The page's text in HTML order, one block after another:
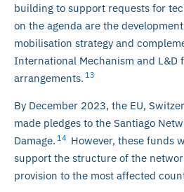
building to support requests for
on the agenda are the
mobilisation strategy and
International Mechanism and L&D
arrangements. 13
By December 2023, the EU,
made pledges to the Santiago
Damage. 14 However, these funds
support the structure of the
provision to the most affected